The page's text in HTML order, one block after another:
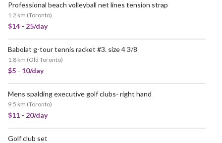
Professional beach volleyball net lines tension strap
1.2 km (Toronto)
$14 - 25/day
Babolat g-tour tennis racket #3. size 4 3/8
1.8 km (Old Toronto)
$5 - 10/day
Mens spalding executive golf clubs- right hand
9.5 km (Toronto)
$11 - 20/day
Golf club set